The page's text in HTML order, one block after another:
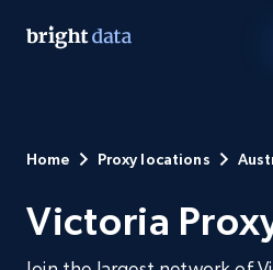
Home Proxy locations
Victoria